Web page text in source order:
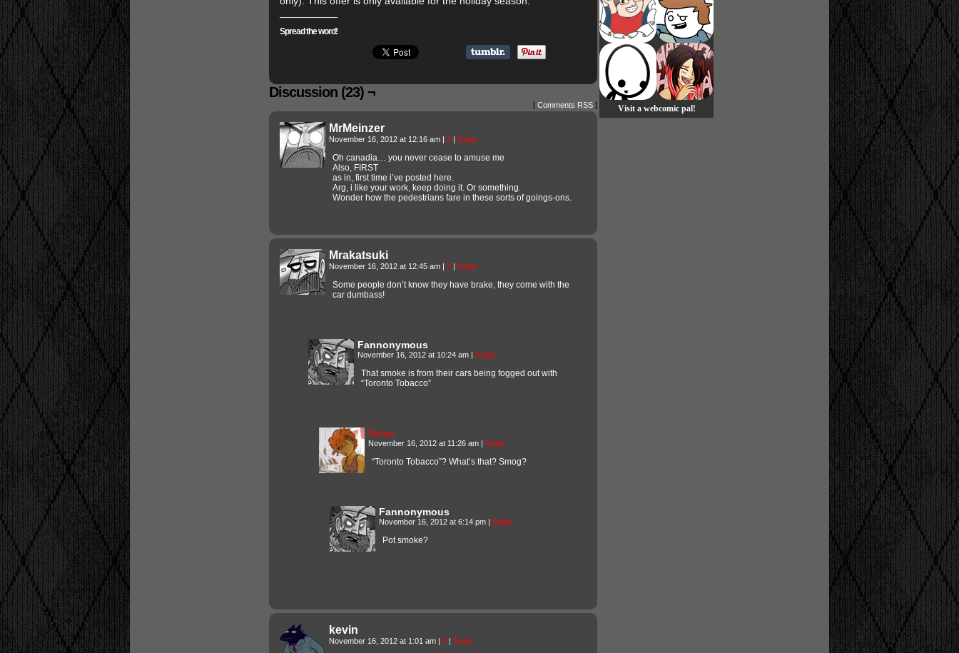
Spread the word!
Discussion (23) ¬
[ Comments RSS ]
MrMeinzer
November 16, 2012 at 12:16 am | # | Reply
Oh canadia… you never cease to amuse me
Also, FIRST
as in, first time i’ve posted here.
Arg, i like your work, keep doing it. Or something.
Wonder how the pedestrians fare in these sorts of goings-ons.
Mrakatsuki
November 16, 2012 at 12:45 am | # | Reply
Some people don’t know they have brake, they come with the
car dumbass!
Fannonymous
November 16, 2012 at 10:24 am | Reply
That smoke is from their cars being fogged out with
“Toronto Tobacco”
Nolan
November 16, 2012 at 11:26 am | Reply
“Toronto Tobacco”? What’s that? Smog?
Fannonymous
November 16, 2012 at 6:14 pm | Reply
Pot smoke?
kevin
November 16, 2012 at 1:01 am | # | Reply
Visit a webcomic pal!